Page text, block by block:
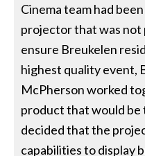
Cinema team had
projector that was not
ensure Breukelen
highest quality event,
McPherson worked
product that would
decided that the
capabilities to display